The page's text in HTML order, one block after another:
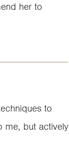
her to
to
me, but actively